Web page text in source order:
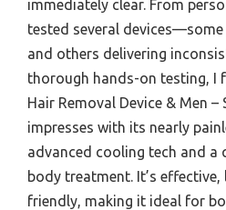
immediately clear. From
tested several
and others delivering
thorough hands-on testing, I
Hair Removal Device & Men –
impresses with its nearly
advanced cooling tech and a
body treatment. It’s
friendly, making it ideal for